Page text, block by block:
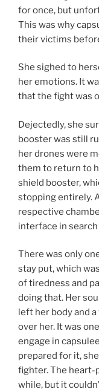
for once, but
This was why
their victims
She sighed to
her emotions. It
that the fight was
Dejectedly, she
booster was still
her drones were
them to return to
shield booster,
stopping entirely.
respective
interface in
There was only
stay put, which
of tiredness and
doing that. Her
left her body and
over her. It was
engage in
prepared for it,
fighter. The heart-
while, but it